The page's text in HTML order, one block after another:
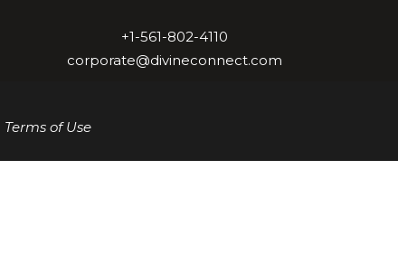
+1-561-802-4110
corporate@divineconnect.com
Terms of Use